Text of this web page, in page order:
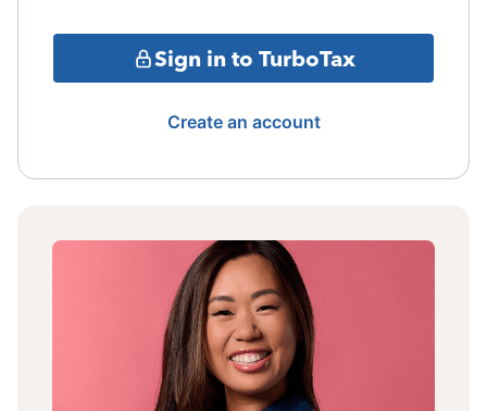
Sign in to TurboTax
Create an account